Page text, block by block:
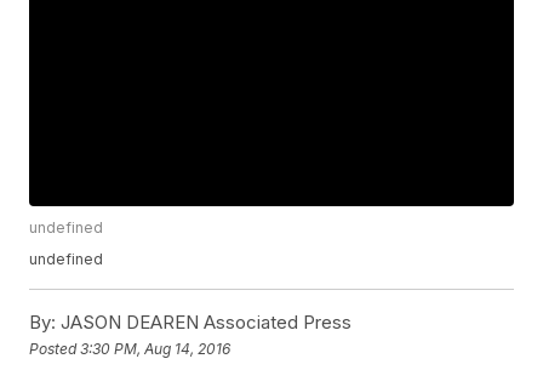
undefined
undefined
By: JASON DEAREN Associated Press
Posted3:30 PM, Aug 14, 2016